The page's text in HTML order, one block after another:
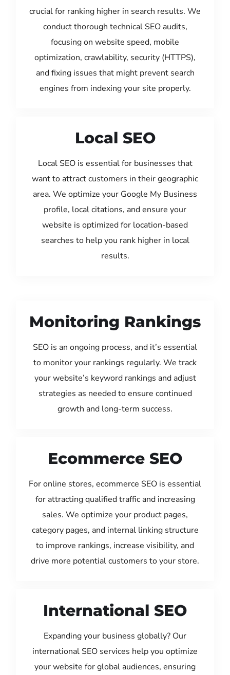
crucial for ranking higher in search results. We
conduct thorough technical SEO audits,
focusing on website speed, mobile
optimization, crawlability, security (HTTPS),
and fixing issues that might prevent search
engines from indexing your site properly.
Local SEO
Local SEO is essential for businesses that
want to attract customers in their geographic
area. We optimize your Google My Business
profile, local citations, and ensure your
website is optimized for location-based
searches to help you rank higher in local
results.
Monitoring Rankings
SEO is an ongoing process, and it’s essential
to monitor your rankings regularly. We track
your website’s keyword rankings and adjust
strategies as needed to ensure continued
growth and long-term success.
Ecommerce SEO
For online stores, ecommerce SEO is essential
for attracting qualified traffic and increasing
sales. We optimize your product pages,
category pages, and internal linking structure
to improve rankings, increase visibility, and
drive more potential customers to your store.
International SEO
Expanding your business globally? Our
international SEO services help you optimize
your website for global audiences, ensuring